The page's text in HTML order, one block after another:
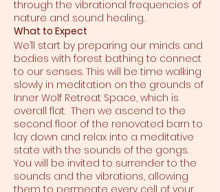
through the vibrational frequencies of
nature and sound healing.
What to Expect
We’ll start by preparing our minds and
bodies with forest bathing to connect
to our senses. This will be time walking
slowly in meditation on the grounds of
Inner Wolf Retreat Space, which is
overall flat. Then we ascend to the
second floor of the renovated barn to
lay down and relax into a meditative
state with the sounds of the gongs.
You will be invited to surrender to the
sounds and the vibrations, allowing